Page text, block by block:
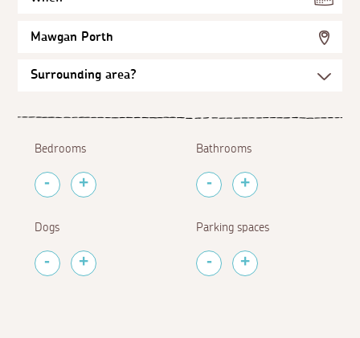
Mawgan Porth
Bedrooms Bathrooms
Dogs Parking spaces